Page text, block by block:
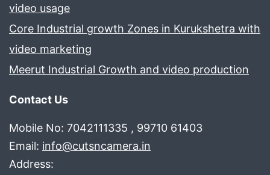
video usage
Core Industrial growth Zones in Kurukshetra with
video marketing
Meerut Industrial Growth and video production
Contact Us
Mobile No: 7042111335 , 99710 61403
Email: info@cutsncamera.in
Address: